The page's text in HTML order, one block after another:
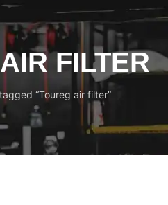
FILTER
“Toureg air filter”